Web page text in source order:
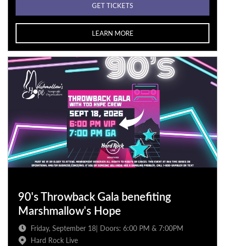
GET TICKETS
LEARN MORE
90's Throwback Gala benefiting
Marshmallow's Hope
Friday, September 18| Doors: 6:00 PM & 7:00PM
Hard Rock Live